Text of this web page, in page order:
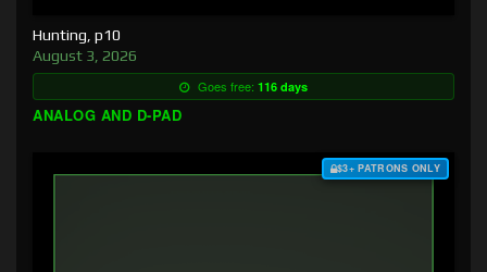
Hunting, p10
August 3, 2026
Goes free: 116 days
ANALOG AND D-PAD
$3+ PATRONS ONLY